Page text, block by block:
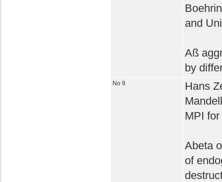
and
Aß
by
No 9
Hans
MPI
Abeta
of